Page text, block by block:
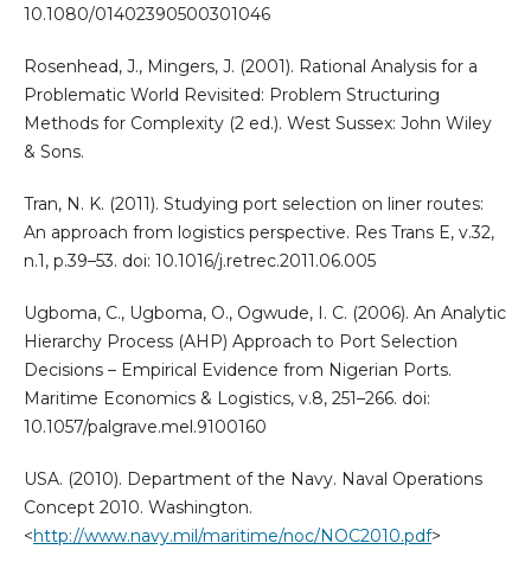
10.1080/01402390500301046
Rosenhead, J., Mingers, J. (2001). Rational Analysis for a
Problematic World Revisited: Problem Structuring
Methods for Complexity (2 ed.). West Sussex: John Wiley
& Sons.
Tran, N. K. (2011). Studying port selection on liner routes:
An approach from logistics perspective. Res Trans E, v.32,
n.1, p.39–53. doi: 10.1016/j.retrec.2011.06.005
Ugboma, C., Ugboma, O., Ogwude, I. C. (2006). An Analytic
Hierarchy Process (AHP) Approach to Port Selection
Decisions – Empirical Evidence from Nigerian Ports.
Maritime Economics & Logistics, v.8, 251–266. doi:
10.1057/palgrave.mel.9100160
USA. (2010). Department of the Navy. Naval Operations
Concept 2010. Washington.
<http://www.navy.mil/maritime/noc/NOC2010.pdf‎>